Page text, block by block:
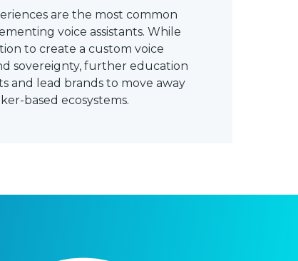
are the most common
voice assistants. While
to create a custom voice
sovereignty, further education
and lead brands to move away
based ecosystems.